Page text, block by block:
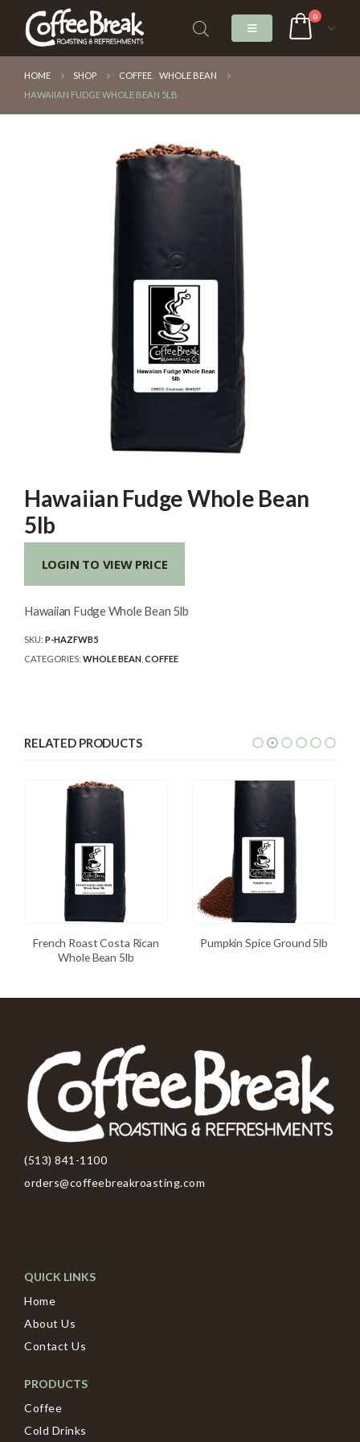
0
HOME SHOP COFFEE
WHOLE BEAN
HAWAIIAN FUDGE WHOLE BEAN 5LB
Hawaiian Fudge Whole Bean
5lb
LOGIN TO VIEW PRICE
Hawaiian Fudge Whole Bean 5lb
SKU: P-HAZFWB5
CATEGORIES: WHOLE BEAN COFFEE
RELATED PRODUCTS
French Roast Costa Rican
Whole Bean 5lb
Pumpkin Spice Ground 5lb
(513) 841-1100
orders@coffeebreakroasting.com
QUICK LINKS
Home
About Us
Contact Us
PRODUCTS
Coffee
Cold Drinks